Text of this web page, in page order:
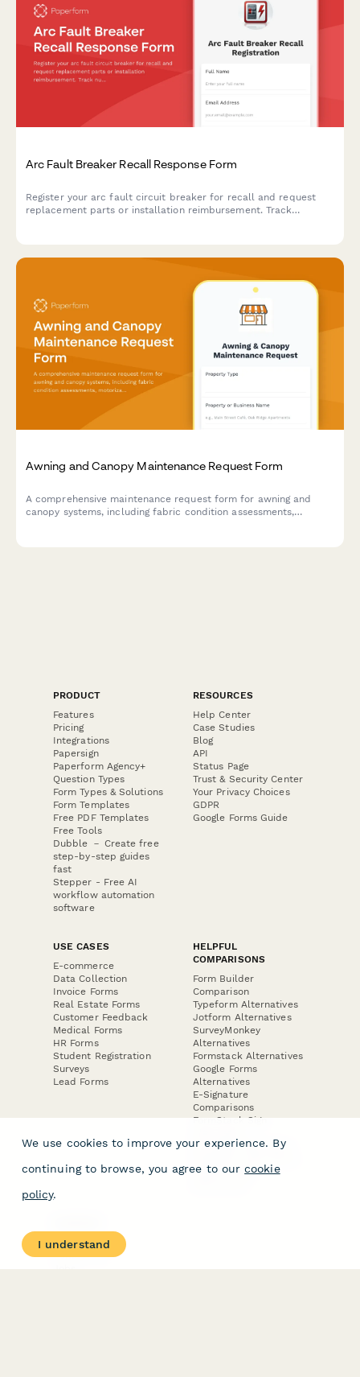
Arc Fault Breaker Recall Response Form
Register your arc fault circuit breaker for recall and request
replacement parts or installation reimbursement. Track
Awning and Canopy Maintenance Request Form
A comprehensive maintenance request form for awning and
canopy systems, including fabric condition assessments,
PRODUCT
Features
Pricing
Integrations
Papersign
Paperform Agency+
Question Types
Form Types & Solutions
Form Templates
Free PDF Templates
Free Tools
Dubble － Create free
step-by-step guides
fast
Stepper - Free AI
workflow automation
software
RESOURCES
Help Center
Case Studies
Blog
API
Status Page
Trust & Security Center
Your Privacy Choices
GDPR
Google Forms Guide
USE CASES
E-commerce
Data Collection
Invoice Forms
Real Estate Forms
Customer Feedback
Medical Forms
HR Forms
Student Registration
Surveys
Lead Forms
HELPFUL
COMPARISONS
Form Builder
Comparison
Typeform Alternatives
Jotform Alternatives
SurveyMonkey
Alternatives
Formstack Alternatives
Google Forms
Alternatives
E-Signature
Comparisons
FormStack Sign
DocuSign Alternative
Jotform Sign
About
Contact Us
We use cookies to improve your experience. By
continuing to browse, you agree to our cookie
policy.
I understand